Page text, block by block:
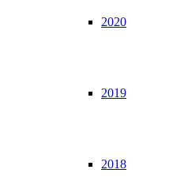
2020
2019
2018